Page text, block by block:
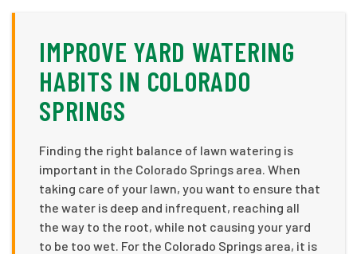
IMPROVE YARD WATERING
HABITS IN COLORADO
SPRINGS
Finding the right balance of lawn watering is
important in the Colorado Springs area. When
taking care of your lawn, you want to ensure that
the water is deep and infrequent, reaching all
the way to the root, while not causing your yard
to be too wet. For the Colorado Springs area, it is